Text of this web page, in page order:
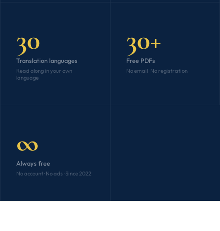
30
Translation languages
Read along in your own
language
30+
Free PDFs
No email · No registration
∞
Always free
No account · No ads · Since 2022